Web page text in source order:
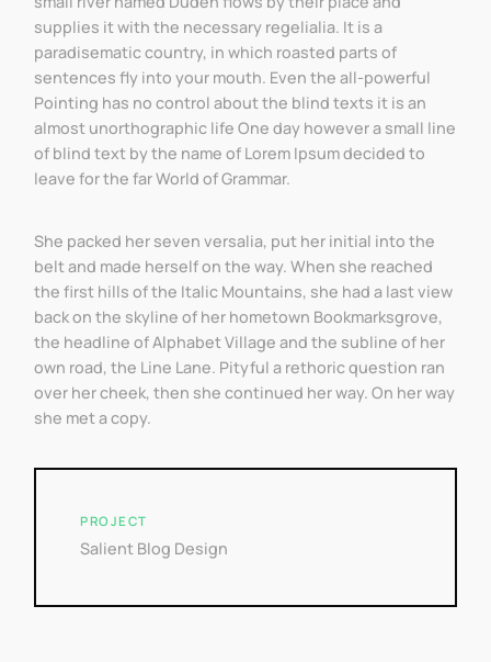
supplies it with the necessary regelialia. It is a
paradisematic country, in which roasted parts of
sentences fly into your mouth. Even the all-powerful
Pointing has no control about the blind texts it is an
almost unorthographic life One day however a small line
of blind text by the name of Lorem Ipsum decided to
leave for the far World of Grammar.
She packed her seven versalia, put her initial into the
belt and made herself on the way. When she reached
the first hills of the Italic Mountains, she had a last view
back on the skyline of her hometown Bookmarksgrove,
the headline of Alphabet Village and the subline of her
own road, the Line Lane. Pityful a rethoric question ran
over her cheek, then she continued her way. On her way
she met a copy.
PROJECT
Salient Blog Design